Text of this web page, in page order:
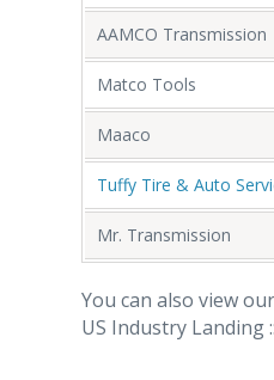
AAMCO Transmission
Matco Tools
Maaco
Tuffy Tire & Auto
Mr. Transmission
You can also view
US Industry Landing